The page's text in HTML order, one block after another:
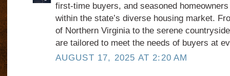
first-time buyers, and seasoned
within the state’s diverse housing market.
of Northern Virginia to the serene
are tailored to meet the needs of buyers at
AUGUST 17, 2025 AT 2:20 AM